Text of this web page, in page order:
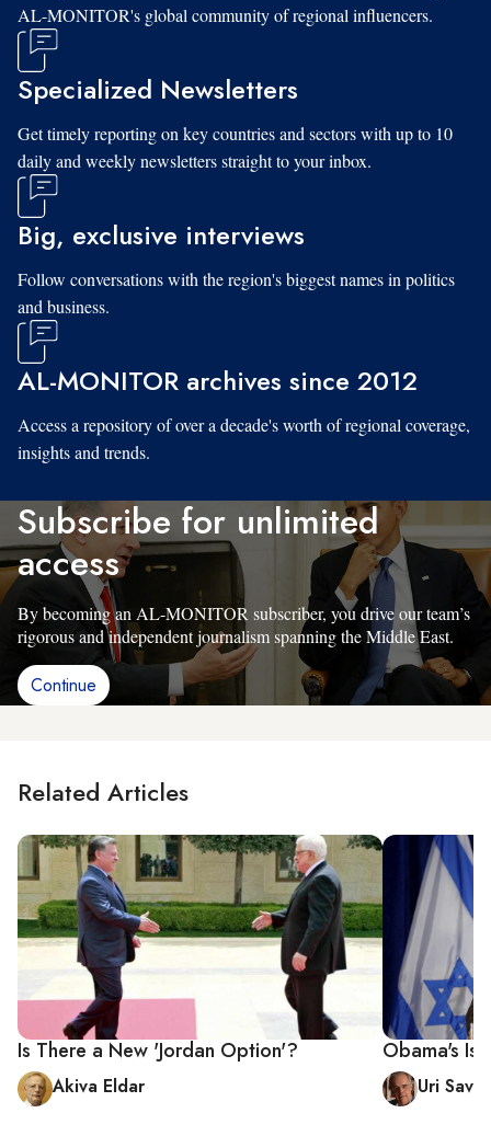
AL-MONITOR's global community of regional influencers.
Specialized Newsletters
Get timely reporting on key countries and sectors with up to 10
daily and weekly newsletters straight to your inbox.
Big, exclusive interviews
Follow conversations with the region's biggest names in politics
and business.
AL-MONITOR archives since 2012
Access a repository of over a decade's worth of regional coverage,
insights and trends.
Subscribe for unlimited
access
By becoming an AL-MONITOR subscriber, you drive our team’s
rigorous and independent journalism spanning the Middle East.
Continue
Related Articles
Is There a New 'Jordan Option'?
Akiva Eldar
Obama's
Uri Savir